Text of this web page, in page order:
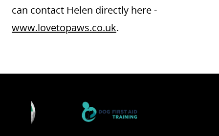
can contact Helen directly here -
www.lovetopaws.co.uk.